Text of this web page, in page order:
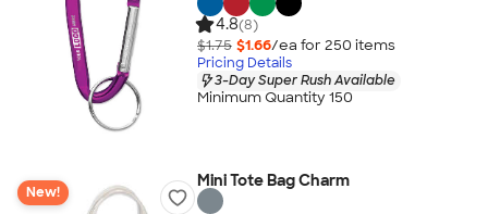
4.8(8)
$1.75 $1.66/ea for 250 items
Pricing Details
3-Day Super Rush Available
Minimum Quantity 150
New!
Mini Tote Bag Charm